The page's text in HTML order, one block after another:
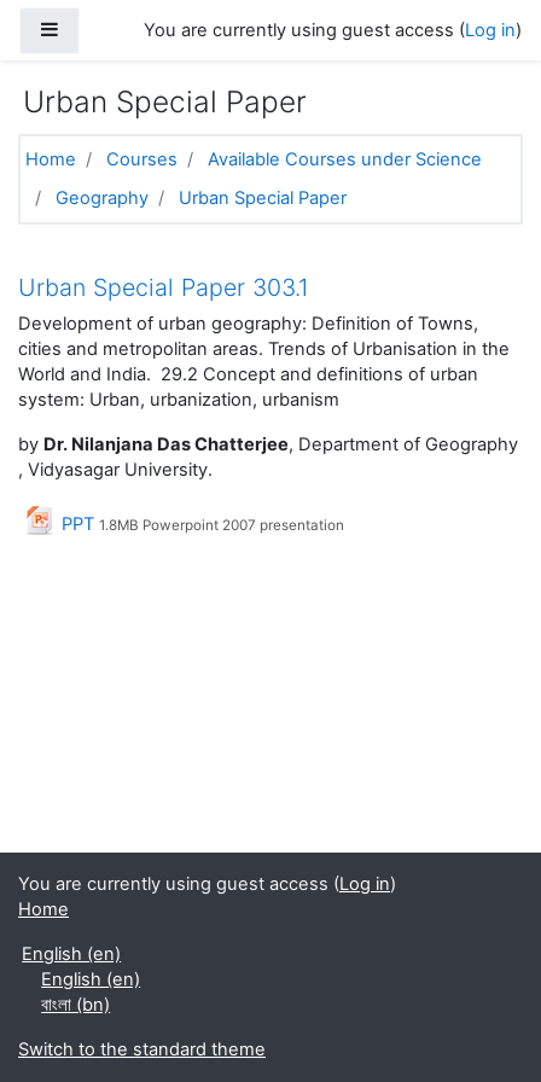
Side panelYou are currently using guest access (Log in)
Urban Special Paper
Home Courses
Available Courses under Science
Geography
Urban Special Paper
Topic outline
Urban Special Paper 303.1
Development of urban geography: Definition of Towns,
cities and metropolitan areas. Trends of Urbanisation in the
World and India. 29.2 Concept and definitions of urban
system: Urban, urbanization, urbanism
by Dr. Nilanjana Das Chatterjee, Department of Geography
, Vidyasagar University.
PPT
File 1.8MB Powerpoint 2007 presentation
You are currently using guest access (Log in)
Home
English ‎(en)‎
English ‎(en)‎
বাংলা ‎(bn)‎
Switch to the standard theme